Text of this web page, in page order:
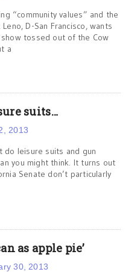
“community values” and the
D-San Francisco, wants
tossed out of the Cow
a
suits…
2013
do leisure suits and gun
you might think. It turns out
Senate don’t particularly
as apple pie’
30, 2013